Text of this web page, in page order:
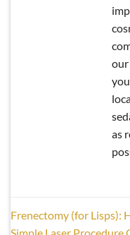
our
as
Frenectomy (for Lisps):
Simple Laser Procedure